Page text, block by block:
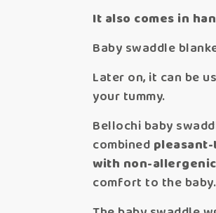
It also comes in
Baby swaddle
Later on, it can be
your tummy.
Bellochi baby
combined
with non-
comfort to the baby.